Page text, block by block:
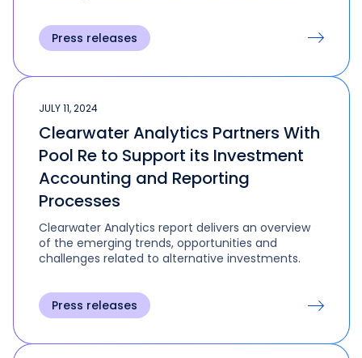
Press releases
JULY 11, 2024
Clearwater Analytics Partners With
Pool Re to Support its Investment
Accounting and Reporting
Processes
Clearwater Analytics report delivers an overview
of the emerging trends, opportunities and
challenges related to alternative investments.
Press releases